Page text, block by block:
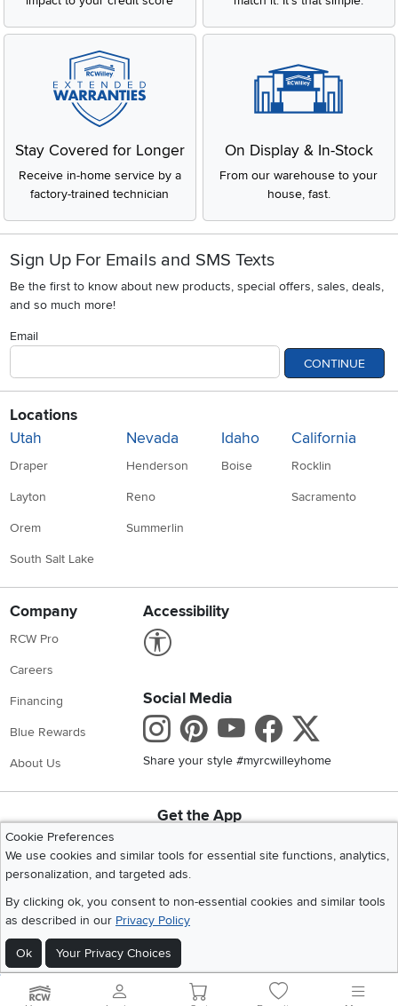
Stay Covered for Longer
Receive in-home service by a
factory-trained technician
On Display & In-Stock
From our warehouse to your
house, fast.
Sign Up For Emails and SMS Texts
Be the first to know about new products, special offers, sales, deals,
and so much more!
Email
CONTINUE
Locations
Utah
Draper
Layton
Orem
South Salt Lake
Nevada
Henderson
Reno
Summerlin
Idaho
Boise
California
Rocklin
Sacramento
Company
RCW Pro
Careers
Financing
Blue Rewards
About Us
Accessibility
Social Media
Instagram
Pinterest
Youtube
Share your style #myrcwilleyhome
Get the App
Cookie Preferences
We use cookies and similar tools for essential site functions, analytics,
personalization, and targeted ads.
By clicking ok, you consent to non-essential cookies and similar tools
as described in our Privacy Policy
Ok Your Privacy Choices
©2026 RC Willey Home Furnishings. All Rights Reserved
Home
Recall Information Website Terms of Use